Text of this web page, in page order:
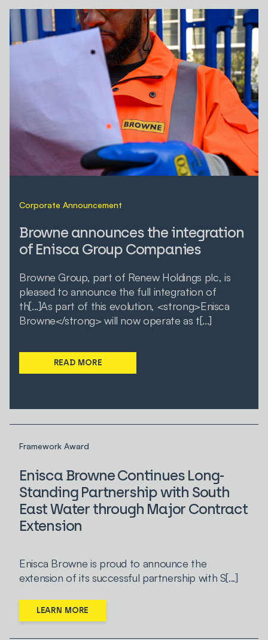
Corporate Announcement
Browne announces the integration
of Enisca Group Companies
Browne Group, part of Renew Holdings plc, is
pleased to announce the full integration of
th[...]As part of this evolution, <strong>Enisca
Browne</strong> will now operate as t[...]
READ MORE
Framework Award
Enisca Browne Continues Long-
Standing Partnership with South
East Water through Major Contract
Extension
Enisca Browne is proud to announce the
extension of its successful partnership with S[...]
LEARN MORE